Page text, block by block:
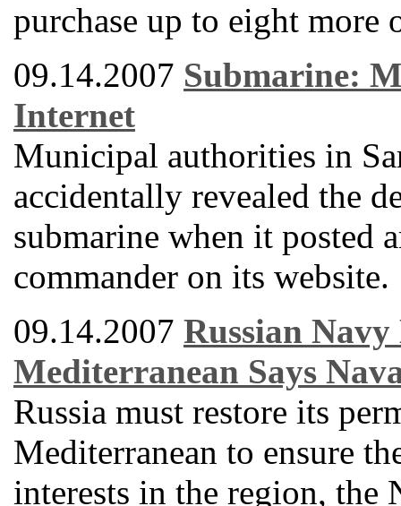
purchase up to eight more
09.14.2007 Submarine:
Internet
Municipal authorities in
accidentally revealed the
submarine when it posted
commander on its website.
09.14.2007 Russian Navy
Mediterranean Says
Russia must restore its
Mediterranean to ensure
interests in the region, the